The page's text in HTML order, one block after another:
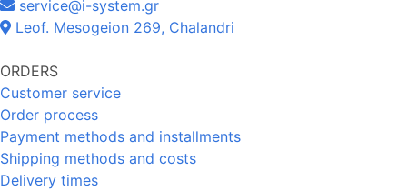
service@i-system.gr
Leof. Mesogeion 269, Chalandri
ORDERS
Customer service
Order process
Payment methods and installments
Shipping methods and costs
Delivery times